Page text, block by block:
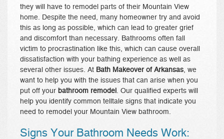
they will have to remodel parts of their Mountain View
home. Despite the need, many homeowner try and avoid
this as long as possible, which can lead to greater grief
and discomfort than necessary. Bathrooms often fall
victim to procrastination like this, which can cause overall
dissatisfaction with your bathing experience as well as
several other issues. At Bath Makeover of Arkansas , we
want to help you with the issues that can arise when you
put off your bathroom remodel
. Our qualified experts will
help you identify common telltale signs that indicate you
need to remodel your Mountain View bathroom.
Signs Your Bathroom Needs Work: